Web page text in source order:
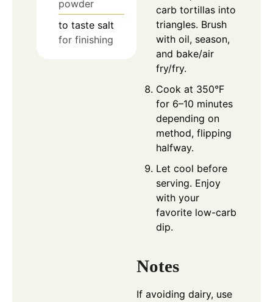
powder
to taste salt
for finishing
carb tortillas into
triangles. Brush
with oil, season,
and bake/air
fry/fry.
Cook at 350°F
for 6–10 minutes
depending on
method, flipping
halfway.
Let cool before
serving. Enjoy
with your
favorite low-carb
dip.
Notes
If avoiding dairy, use